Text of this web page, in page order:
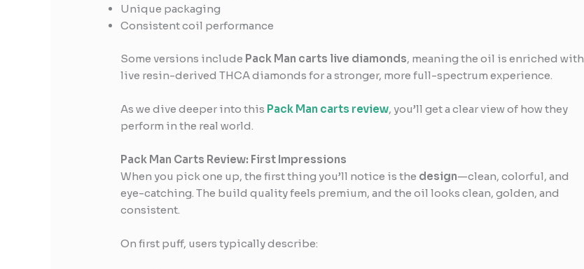
Unique packaging
Consistent coil performance
Some versions include Pack Man carts live diamonds, meaning the oil is enriched with
live resin-derived THCA diamonds for a stronger, more full-spectrum experience.
As we dive deeper into this Pack Man carts review, you’ll get a clear view of how they
perform in the real world.
Pack Man Carts Review: First Impressions
When you pick one up, the first thing you’ll notice is the design—clean, colorful, and
eye-catching. The build quality feels premium, and the oil looks clean, golden, and
consistent.
On first puff, users typically describe: